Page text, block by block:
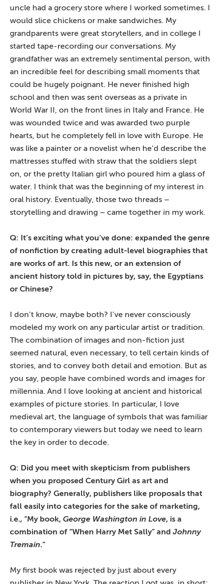
uncle had a grocery store where I worked sometimes. I
would slice chickens or make sandwiches. My
grandparents were great storytellers, and in college I
started tape-recording our conversations. My
grandfather was an extremely sentimental person, with
an incredible feel for describing small moments that
could be hugely poignant. He never finished high
school and then was sent overseas as a private in
World War II, on the front lines in Italy and France. He
was wounded twice and was awarded two purple
hearts, but he completely fell in love with Europe. He
was like a painter or a novelist when he’d describe the
mattresses stuffed with straw that the soldiers slept
on, or the pretty Italian girl who poured him a glass of
water. I think that was the beginning of my interest in
oral history. Eventually, those two threads –
storytelling and drawing – came together in my work.
Q: It’s exciting what you’ve done: expanded the genre
of nonfiction by creating adult-level biographies that
are works of art. Is this new, or an extension of
ancient history told in pictures by, say, the Egyptians
or Chinese?
I don’t know, maybe both? I’ve never consciously
modeled my work on any particular artist or tradition.
The combination of images and non-fiction just
seemed natural, even necessary, to tell certain kinds of
stories, and to convey both detail and emotion. But as
you say, people have combined words and images for
millennia. And I love looking at ancient and historical
examples of picture stories. In particular, I love
medieval art, the language of symbols that was familiar
to contemporary viewers but today we need to learn
the key in order to decode.
Q: Did you meet with skepticism from publishers
when you proposed Century Girl as art and
biography? Generally, publishers like proposals that
fall easily into categories for the sake of marketing,
i.e., “My book, George Washington in Love, is a
combination of “When Harry Met Sally” and Johnny
Tremain.”
My first book was rejected by just about every